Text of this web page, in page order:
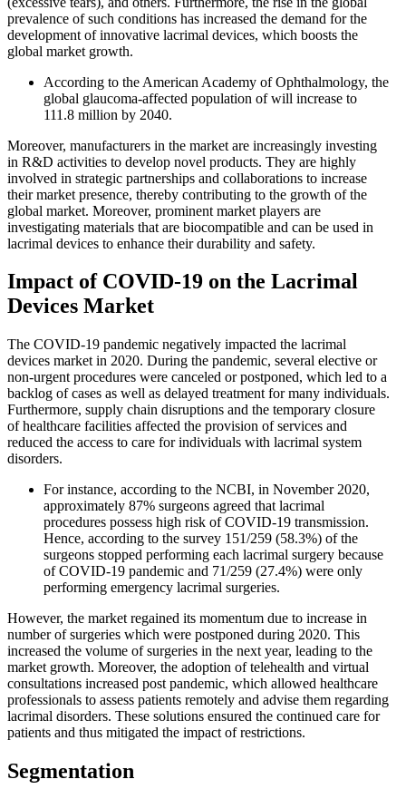
prevalence of such conditions has increased the demand for the
development of innovative lacrimal devices, which boosts the
global market growth.
According to the American Academy of Ophthalmology, the
global glaucoma-affected population of will increase to
111.8 million by 2040.
Moreover, manufacturers in the market are increasingly investing
in R&D activities to develop novel products. They are highly
involved in strategic partnerships and collaborations to increase
their market presence, thereby contributing to the growth of the
global market. Moreover, prominent market players are
investigating materials that are biocompatible and can be used in
lacrimal devices to enhance their durability and safety.
Impact of COVID-19 on the Lacrimal
Devices Market
The COVID-19 pandemic negatively impacted the lacrimal
devices market in 2020. During the pandemic, several elective or
non-urgent procedures were canceled or postponed, which led to a
backlog of cases as well as delayed treatment for many individuals.
Furthermore, supply chain disruptions and the temporary closure
of healthcare facilities affected the provision of services and
reduced the access to care for individuals with lacrimal system
disorders.
For instance, according to the NCBI, in November 2020,
approximately 87% surgeons agreed that lacrimal
procedures possess high risk of COVID-19 transmission.
Hence, according to the survey 151/259 (58.3%) of the
surgeons stopped performing each lacrimal surgery because
of COVID-19 pandemic and 71/259 (27.4%) were only
performing emergency lacrimal surgeries.
However, the market regained its momentum due to increase in
number of surgeries which were postponed during 2020. This
increased the volume of surgeries in the next year, leading to the
market growth. Moreover, the adoption of telehealth and virtual
consultations increased post pandemic, which allowed healthcare
professionals to assess patients remotely and advise them regarding
lacrimal disorders. These solutions ensured the continued care for
patients and thus mitigated the impact of restrictions.
Segmentation